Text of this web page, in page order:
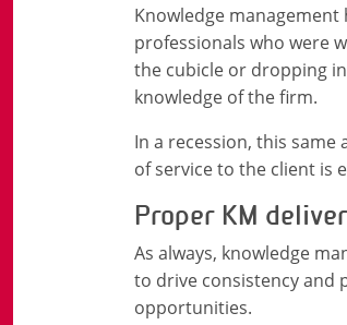
Knowledge
professionals who were
the cubicle or dropping
knowledge of the firm.
In a recession, this
of service to the client is
Proper KM
As always, knowledge
to drive consistency and
opportunities.